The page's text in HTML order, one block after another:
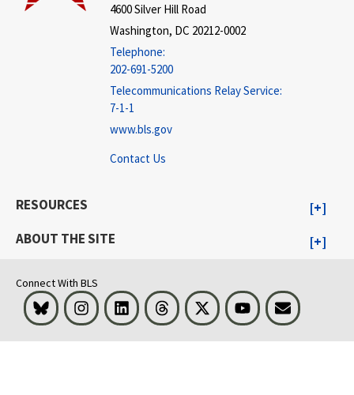
4600 Silver Hill Road
Washington, DC 20212-0002
Telephone:
202-691-5200
Telecommunications Relay Service:
7-1-1
www.bls.gov
Contact Us
RESOURCES
ABOUT THE SITE
Connect With BLS
Bluesky InstagramLinkedInThreads Visit BLS on XYoutubeEmail